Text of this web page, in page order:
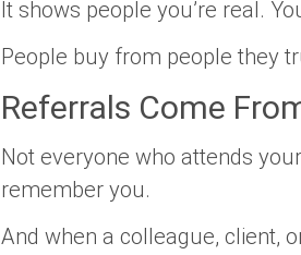
It shows people you’re real.
People buy from people they
Referrals Come
Not everyone who attends
remember you.
And when a colleague, client,